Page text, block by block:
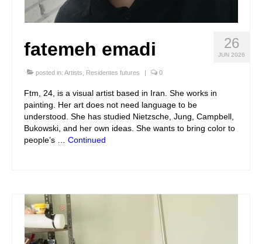
26
JUN 2026
fatemeh emadi
posted in: Artists Residentes futures | 0
Ftm, 24, is a visual artist based in Iran. She works in
painting. Her art does not need language to be
understood. She has studied Nietzsche, Jung, Campbell,
Bukowski, and her own ideas. She wants to bring color to
people’s … Continued